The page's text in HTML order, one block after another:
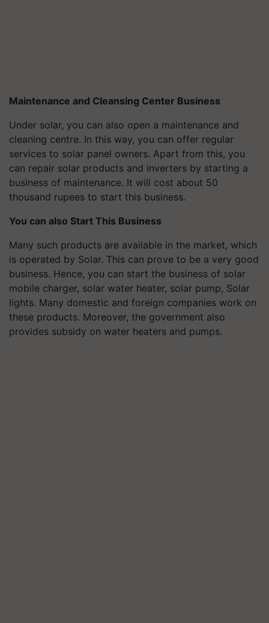
Maintenance and Cleansing Center Business
Under solar, you can also open a maintenance and
cleaning centre. In this way, you can offer regular
services to solar panel owners. Apart from this, you
can repair solar products and inverters by starting a
business of maintenance. It will cost about 50
thousand rupees to start this business.
You can also Start This Business
Many such products are available in the market, which
is operated by Solar. This can prove to be a very good
business. Hence, you can start the business of solar
mobile charger, solar water heater, solar pump, Solar
lights. Many domestic and foreign companies work on
these products. Moreover, the government also
provides subsidy on water heaters and pumps.